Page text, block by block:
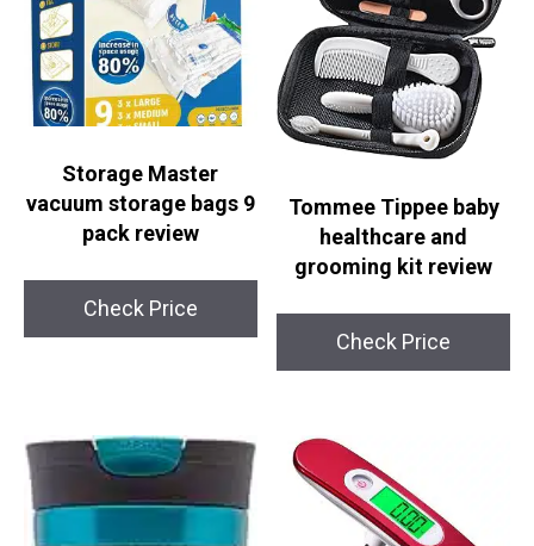
Storage Master
vacuum storage bags 9
pack review
Check Price
Tommee Tippee baby
healthcare and
grooming kit review
Check Price